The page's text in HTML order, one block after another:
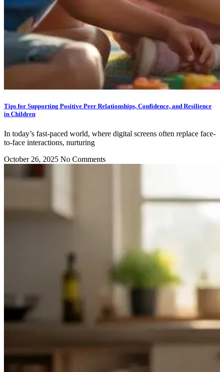
Tips for Supporting Positive Peer Relationships, Confidence, and Resilience
in Children
In today’s fast-paced world, where digital screens often replace face-
to-face interactions, nurturing
October 26, 2025 No Comments